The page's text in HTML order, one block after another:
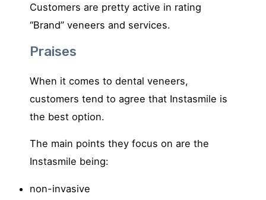
Customers are pretty active in rating
“Brand” veneers and services.
Praises
When it comes to dental veneers,
customers tend to agree that Instasmile is
the best option.
The main points they focus on are the
Instasmile being:
non-invasive